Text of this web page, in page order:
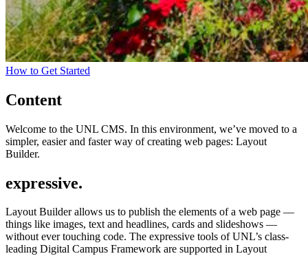
How to Get Started
Content
Welcome to the UNL CMS. In this environment, we’ve moved to a
simpler, easier and faster way of creating web pages: Layout
Builder.
expressive.
Layout Builder allows us to publish the elements of a web page —
things like images, text and headlines, cards and slideshows —
without ever touching code. The expressive tools of UNL’s class-
leading Digital Campus Framework are supported in Layout